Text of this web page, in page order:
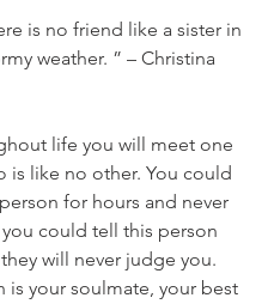
is no friend like a sister in
weather. ” – Christina
life you will meet one
is like no other. You could
for hours and never
could tell this person
will never judge you.
is your soulmate, your best